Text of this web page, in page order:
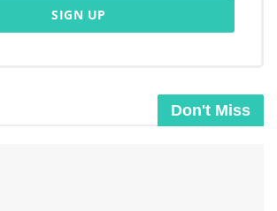
Don't Miss